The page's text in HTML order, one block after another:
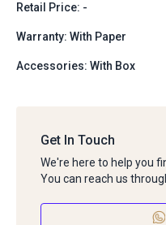
Retail Price: -
Warranty: With Paper
Accessories: With Box
Get In Touch
We're here to help you
You can reach us